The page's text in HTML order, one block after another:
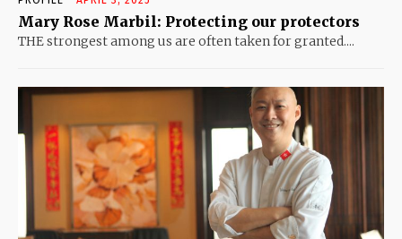
Mary Rose Marbil: Protecting our protectors
THE strongest among us are often taken for granted....